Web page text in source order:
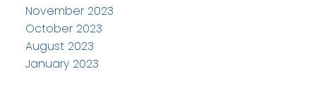
November 2023
October 2023
August 2023
January 2023